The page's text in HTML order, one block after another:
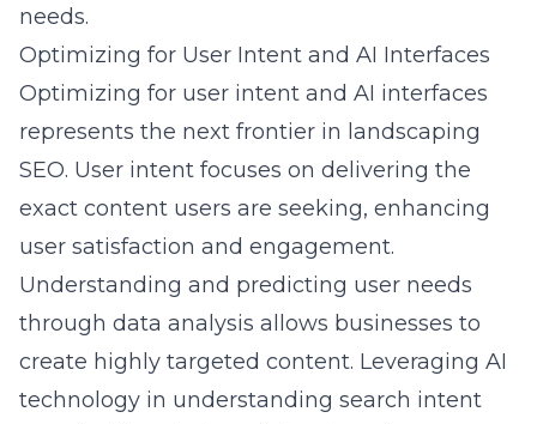
needs.
Optimizing for User Intent and AI Interfaces
Optimizing for user intent and AI interfaces
represents the next frontier in landscaping
SEO. User intent focuses on delivering the
exact content users are seeking, enhancing
user satisfaction and engagement.
Understanding and predicting user needs
through data analysis allows businesses to
create highly targeted content. Leveraging AI
technology in understanding search intent